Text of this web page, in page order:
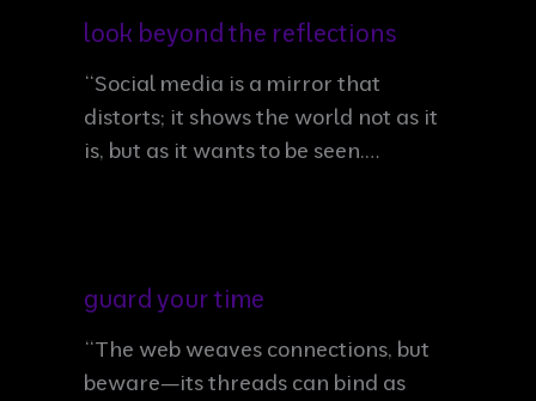
look beyond the reflections
“Social media is a mirror that
distorts; it shows the world not as it
is, but as it wants to be seen.…
guard your time
“The web weaves connections, but
beware—its threads can bind as